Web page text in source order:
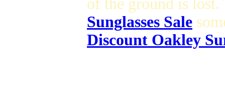
of the ground is
Sunglasses Sale
Discount Oakley